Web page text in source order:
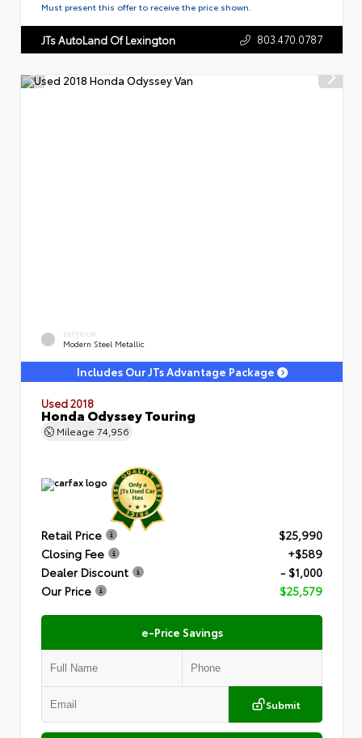
Must present this offer to receive the price shown.
JTs AutoLand Of Lexington 803.470.0787
EXTERIOR
Modern Steel Metallic
Includes Our JTs Advantage Package
Used 2018
Honda Odyssey Touring
Mileage 74,956
Retail Price
$25,990
Closing Fee
+$589
Dealer Discount
- $1,000
Our Price
$25,579
e-Price Savings
Submit